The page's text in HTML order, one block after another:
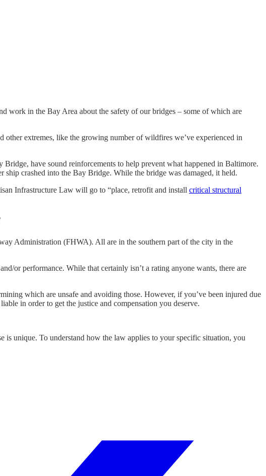
work in the Bay Area about the safety of our bridges – some of which are
other extremes, like the growing number of wildfires we’ve experienced in
have sound reinforcements to help prevent what happened in Baltimore.
ship crashed into the Bay Bridge. While the bridge was damaged, it held.
Infrastructure Law will go to “place, retrofit and install critical structural
Administration (FHWA). All are in the southern part of the city in the
or performance. While that certainly isn’t a rating anyone wants, there are
which are unsafe and avoiding those. However, if you’ve been injured due
in order to get the justice and compensation you deserve.
unique. To understand how the law applies to your specific situation, you